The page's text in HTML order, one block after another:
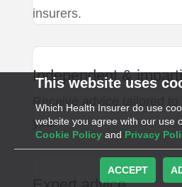
This website uses
Which Health Insurer do use
website you agree with our use
Cookie Policy and Privacy
ACCEPT
insurers.
Independent &
Receive advice tailored to
you.